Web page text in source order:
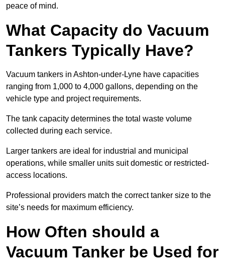
peace of mind.
What Capacity do Vacuum
Tankers Typically Have?
Vacuum tankers in Ashton-under-Lyne have capacities
ranging from 1,000 to 4,000 gallons, depending on the
vehicle type and project requirements.
The tank capacity determines the total waste volume
collected during each service.
Larger tankers are ideal for industrial and municipal
operations, while smaller units suit domestic or restricted-
access locations.
Professional providers match the correct tanker size to the
site’s needs for maximum efficiency.
How Often should a
Vacuum Tanker be Used for